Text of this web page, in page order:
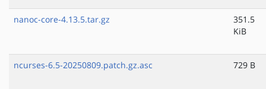
nanoc-core-4.13.5.tar.gz
351.5
KiB
ncurses-6.5-20250809.patch.gz.asc 729 B